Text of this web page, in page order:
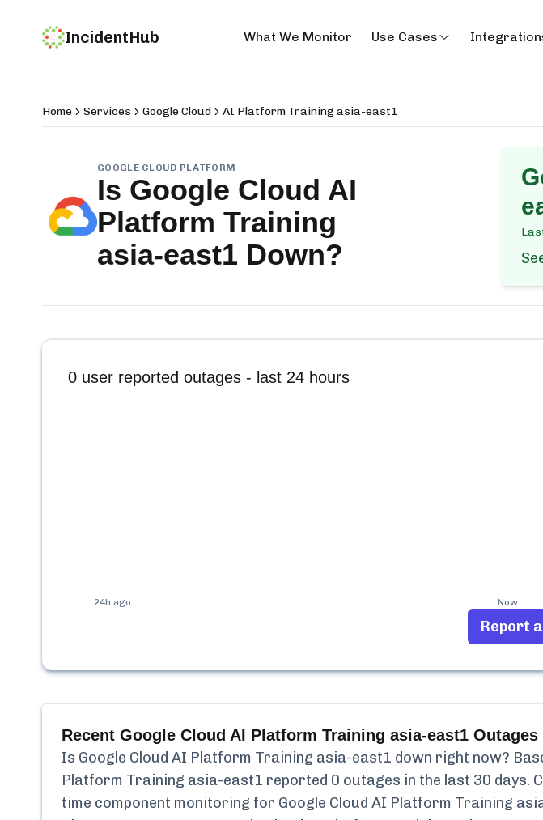
IncidentHub What We Monitor Use Cases
Home Services Google Cloud AI Platform Training asia-east1
GOOGLE CLOUD PLATFORM
Is Google Cloud AI
Platform Training
asia-east1 Down?
0 user reported outages - last 24 hours
24h ago Now
Report
Recent Google Cloud AI Platform Training asia-east1 Outages
Is Google Cloud AI Platform Training asia-east1 down right now?
Platform Training asia-east1 reported 0 outages in the last 30 days.
time component monitoring for Google Cloud AI Platform Training